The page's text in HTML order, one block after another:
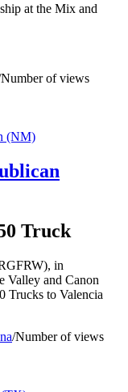
at the Mix and
Number of views
Truck
in
Valley and Canon
Trucks to Valencia
/Number of views